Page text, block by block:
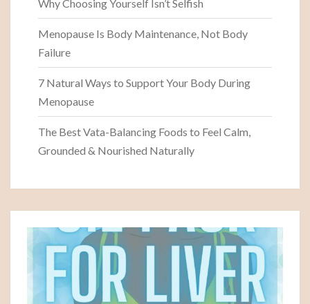
Why Choosing Yourself Isn’t Selfish
Menopause Is Body Maintenance, Not Body
Failure
7 Natural Ways to Support Your Body During
Menopause
The Best Vata-Balancing Foods to Feel Calm,
Grounded & Nourished Naturally